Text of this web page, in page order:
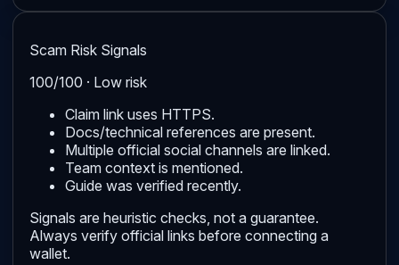
Scam Risk Signals
100/100 · Low risk
Claim link uses HTTPS.
Docs/technical references are present.
Multiple official social channels are linked.
Team context is mentioned.
Guide was verified recently.
Signals are heuristic checks, not a guarantee.
Always verify official links before connecting a
wallet.